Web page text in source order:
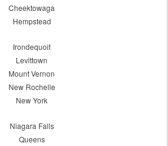
Cheektowaga
Hempstead
Irondequoit
Levittown
Mount Vernon
New Rochelle
New York
Niagara Falls
Queens